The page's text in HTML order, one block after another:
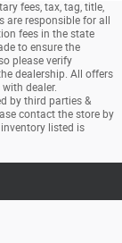
fees, tax, tag, title,
responsible for all
fees in the state
to ensure the
please verify
dealership. All offers
dealer.
by third parties &
contact the store by
listed is